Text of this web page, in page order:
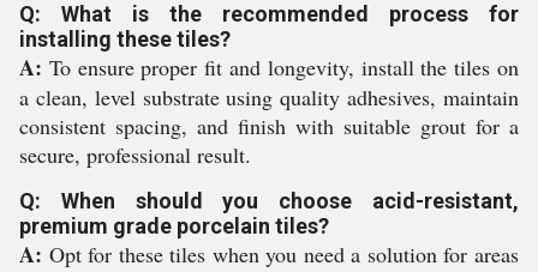
Q: What is the recommended process for
installing these tiles?
A: To ensure proper fit and longevity, install the tiles on
a clean, level substrate using quality adhesives, maintain
consistent spacing, and finish with suitable grout for a
secure, professional result.
Q: When should you choose acid-resistant,
premium grade porcelain tiles?
A: Opt for these tiles when you need a solution for areas